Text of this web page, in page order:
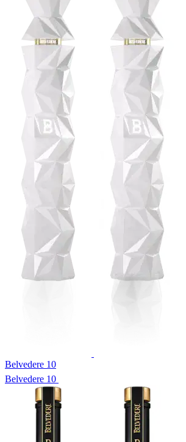
Belvedere 10
Belvedere 10